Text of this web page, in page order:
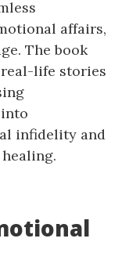
affairs,
The book
life stories
infidelity and